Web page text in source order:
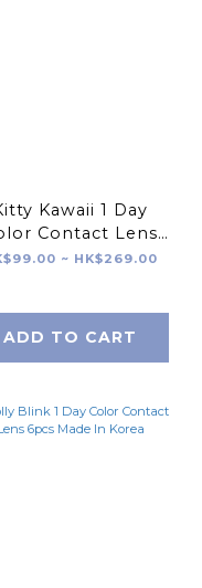
Kawaii 1 Day
Contact Lens
20pcs Made In
~ HK$269.00
ADD TO CART